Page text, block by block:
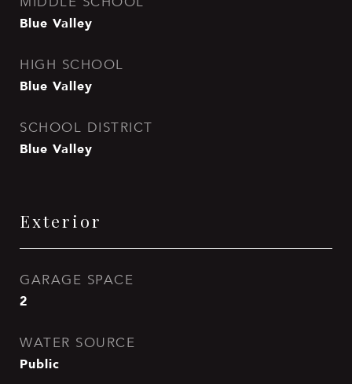
Blue Valley
HIGH SCHOOL
Blue Valley
SCHOOL DISTRICT
Blue Valley
Exterior
GARAGE SPACE
2
WATER SOURCE
Public